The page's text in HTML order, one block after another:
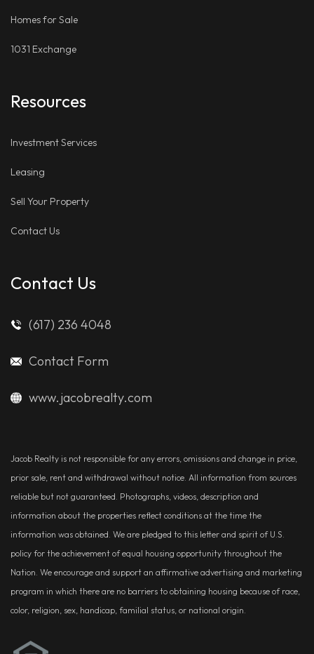
Homes for Sale
1031 Exchange
Resources
Investment Services
Leasing
Sell Your Property
Contact Us
Contact Us
(617) 236 4048
Contact Form
www.jacobrealty.com
Jacob Realty is not responsible for any errors, omissions and change in price,
prior sale, rent and withdrawal without notice. All information from sources
reliable but not guaranteed. Photographs, videos, description and
information about the properties reflect conditions at the time the
information was obtained. We are pledged to this letter and spirit of U.S.
policy for the achievement of equal housing opportunity throughout the
Nation. We encourage and support an affirmative advertising and marketing
program in which there are no barriers to obtaining housing because of race,
color, religion, sex, handicap, familial status, or national origin.